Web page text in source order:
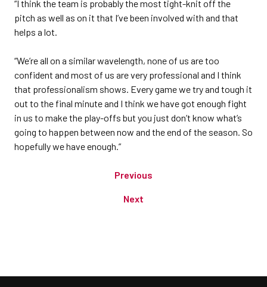
“I think the team is probably the most tight-knit off the
pitch as well as on it that I’ve been involved with and that
helps a lot.
“We’re all on a similar wavelength, none of us are too
confident and most of us are very professional and I think
that professionalism shows. Every game we try and tough it
out to the final minute and I think we have got enough fight
in us to make the play-offs but you just don’t know what’s
going to happen between now and the end of the season. So
hopefully we have enough.”
Previous
Next